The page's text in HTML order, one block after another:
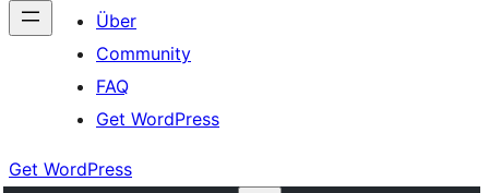
Über
Community
FAQ
Get WordPress
Get WordPress